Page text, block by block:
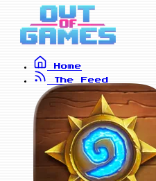
Home
The Feed